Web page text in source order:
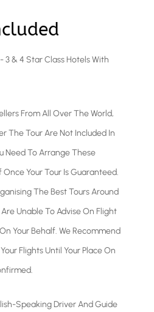
3 & 4 Star Class Hotels With
From All Over The World,
The Tour Are Not Included In
Need To Arrange These
Your Tour Is Guaranteed.
The Best Tours Around
Are Unable To Advise On Flight
Your Behalf. We Recommend
Flights Until Your Place On
Speaking Driver And Guide